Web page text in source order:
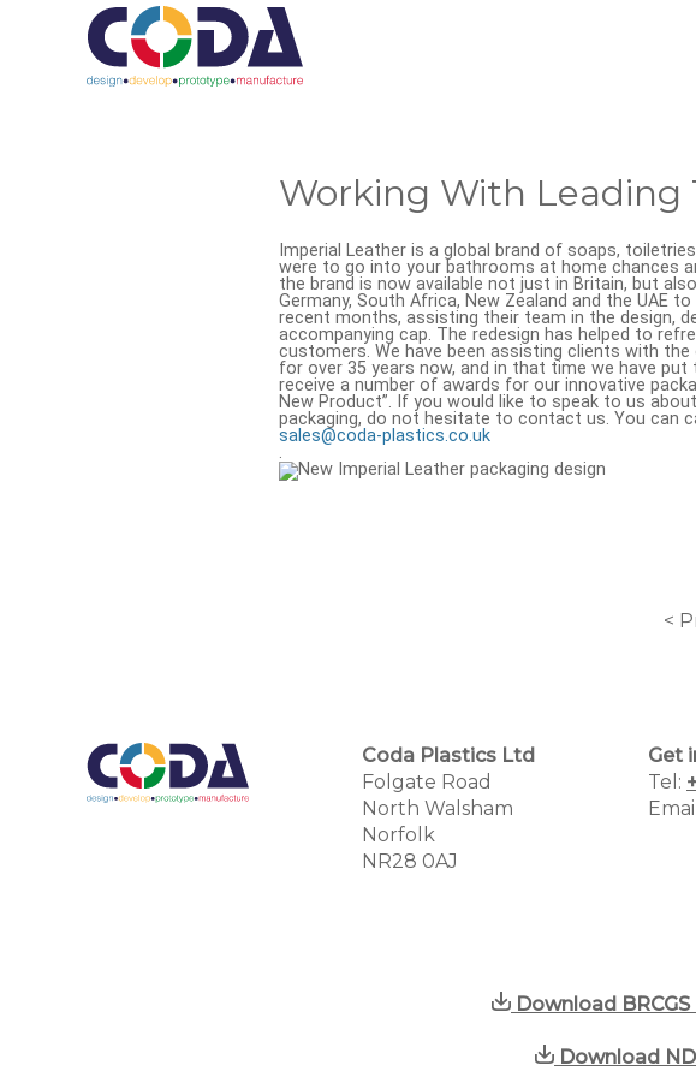
Working With Leading
Imperial Leather is a global brand of soaps,
were to go into your bathrooms at home chances
the brand is now available not just in Britain, but
Germany, South Africa, New Zealand and the UAE
recent months, assisting their team in the design,
accompanying cap. The redesign has helped to
customers. We have been assisting clients with
for over 35 years now, and in that time we have
receive a number of awards for our innovative
New Product”. If you would like to speak to us
packaging, do not hesitate to contact us. You can
sales@coda-plastics.co.uk
.
<
Coda Plastics Ltd
Folgate Road
North Walsham
Norfolk
NR28 0AJ
Get
Tel:
Download
Download